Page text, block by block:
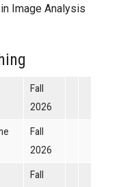
Image Analysis
Fall
2026
Fall
2026
Fall